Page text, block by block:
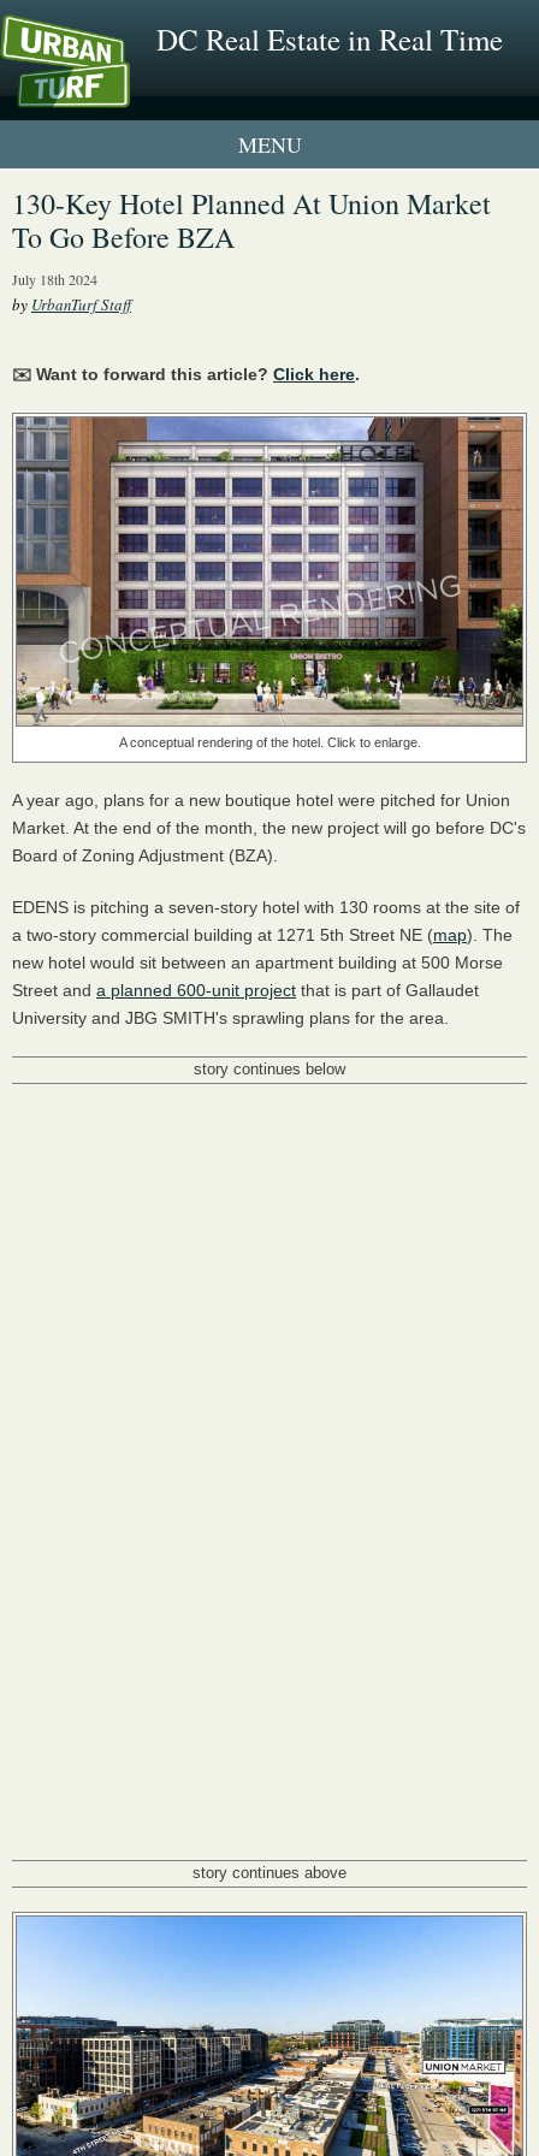
DC Real Estate in Real Time
1 New UrbanTurf Listing
Neighborhood Profiles
130-Key Hotel Planned At Union Market
To Go Before BZA
July 18th 2024
by UrbanTurf Staff
✉️ Want to forward this article? Click here.
A conceptual rendering of the hotel. Click to enlarge.
A year ago, plans for a new boutique hotel were pitched for Union
Market. At the end of the month, the new project will go before DC's
Board of Zoning Adjustment (BZA).
EDENS is pitching a seven-story hotel with 130 rooms at the site of
a two-story commercial building at 1271 5th Street NE (map). The
new hotel would sit between an apartment building at 500 Morse
Street and a planned 600-unit project that is part of Gallaudet
University and JBG SMITH's sprawling plans for the area.
story continues below
story continues above